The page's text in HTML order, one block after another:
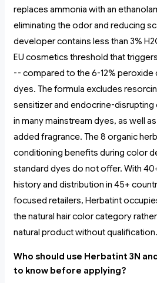
replaces ammonia with an
eliminating the odor and reducing
developer contains less than 3%
EU cosmetics threshold that
-- compared to the 6-12% peroxide
dyes. The formula excludes
sensitizer and endocrine-
in many mainstream dyes, as well
added fragrance. The 8 organic
conditioning benefits during color
standard dyes do not offer. With
history and distribution in 45+
focused retailers, Herbatint
the natural hair color category
natural product without qualification.
Who should use Herbatint 3N
to know before applying?